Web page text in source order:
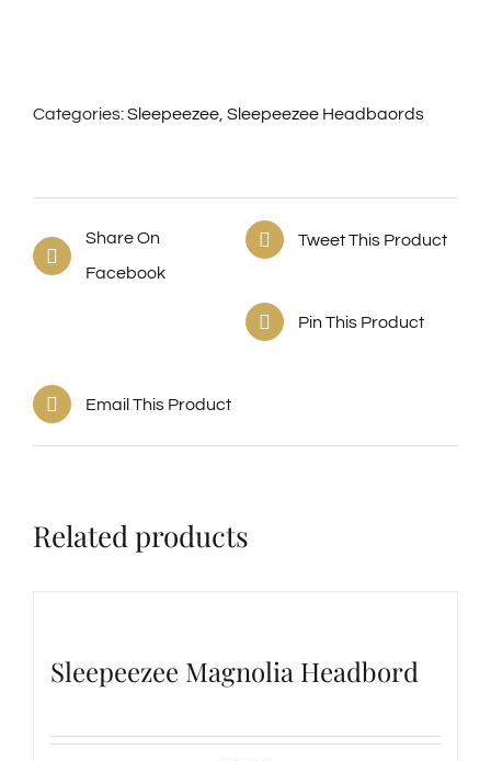
Categories:Sleepeezee Sleepeezee Headbaords
Share On
Facebook
Tweet This Product
Pin This Product
Email This Product
Related products
Sleepeezee Magnolia Headbord